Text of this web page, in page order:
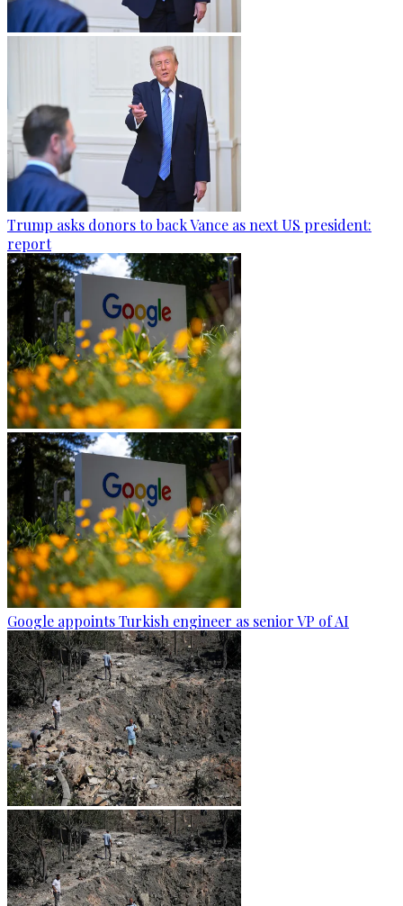
Trump asks donors to back Vance as next US president:
report
Google appoints Turkish engineer as senior VP of AI